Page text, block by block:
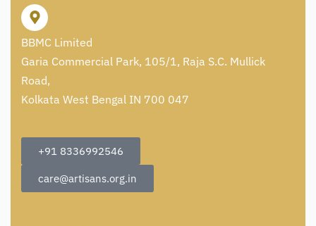
BBMC Limited
Garia Commercial Park, 105/1, Raja S.C. Mullick
Road,
Kolkata West Bengal IN 700 047
+91 8336992546
care@artisans.org.in